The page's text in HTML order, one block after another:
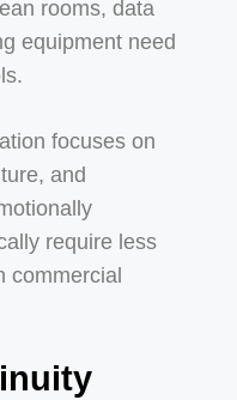
rooms, data
equipment need
focuses on
and
require less
commercial